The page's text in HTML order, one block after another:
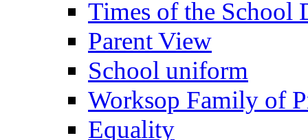
Times of the School
Parent View
School uniform
Worksop Family of
Equality